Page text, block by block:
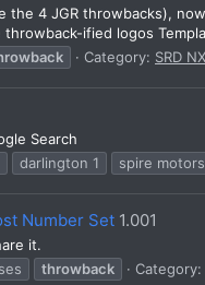
4 JGR throwbacks),
ified logos
Category: SRD
Search
darlington 1 spire
Number Set 1.001
it.
throwback Category: